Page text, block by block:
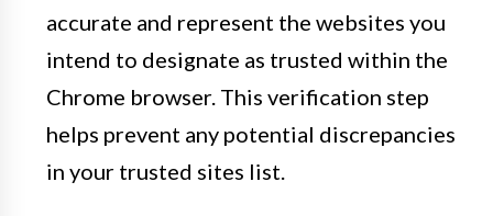
accurate and represent the websites you
intend to designate as trusted within the
Chrome browser. This verification step
helps prevent any potential discrepancies
in your trusted sites list.